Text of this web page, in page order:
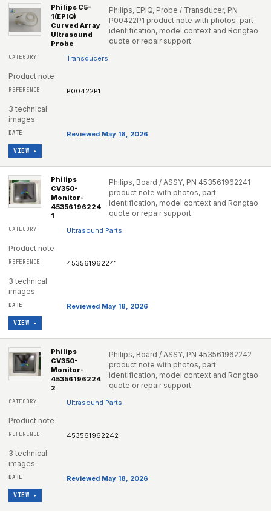
Philips C5-
1(EPIQ)
Curved Array
Ultrasound
Probe
Philips, EPIQ, Probe / Transducer, PN
P00422P1 product note with photos, part
identification, model context and Rongtao
quote or repair support.
Transducers
Product note
P00422P1
3 technical
images
Reviewed May 18, 2026
VIEW ▸
Philips
CV350-
Monitor-
45356196224
1
Philips, Board / ASSY, PN 453561962241
product note with photos, part
identification, model context and Rongtao
quote or repair support.
Ultrasound Parts
Product note
453561962241
3 technical
images
Reviewed May 18, 2026
VIEW ▸
Philips
CV350-
Monitor-
45356196224
2
Philips, Board / ASSY, PN 453561962242
product note with photos, part
identification, model context and Rongtao
quote or repair support.
Ultrasound Parts
Product note
453561962242
3 technical
images
Reviewed May 18, 2026
VIEW ▸